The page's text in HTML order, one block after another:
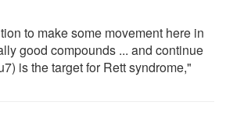
to make some movement here in
good compounds ... and continue
is the target for Rett syndrome,"